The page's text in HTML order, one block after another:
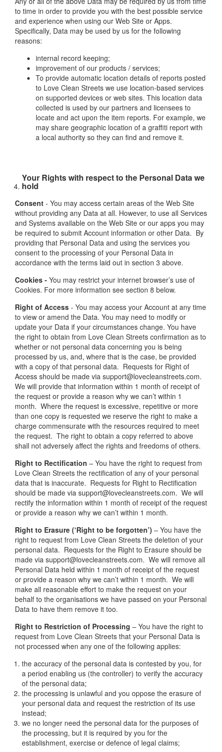
to time in order to provide you with the best possible service
and experience when using our Web Site or Apps.
Specifically, Data may be used by us for the following
reasons:
internal record keeping;
improvement of our products / services;
To provide automatic location details of reports posted
to Love Clean Streets we use location-based services
on supported devices or web sites. This location data
collected is used by our partners and licensees to
locate and act upon the item reports. For example, we
may share geographic location of a graffiti report with
a local authority so they can find and remove it.
Your Rights with respect to the Personal Data we
hold
Consent - You may access certain areas of the Web Site
without providing any Data at all. However, to use all Services
and Systems available on the Web Site or our apps you may
be required to submit Account information or other Data. By
providing that Personal Data and using the services you
consent to the processing of your Personal Data in
accordance with the terms laid out in section 3 above.
Cookies - You may restrict your internet browser’s use of
Cookies. For more information see section 8 below.
Right of Access - You may access your Account at any time
to view or amend the Data. You may need to modify or
update your Data if your circumstances change. You have
the right to obtain from Love Clean Streets confirmation as to
whether or not personal data concerning you is being
processed by us, and, where that is the case, be provided
with a copy of that personal data. Requests for Right of
Access should be made via support@lovecleanstreets.com.
We will provide that information within 1 month of receipt of
the request or provide a reason why we can’t within 1
month. Where the request is excessive, repetitive or more
than one copy is requested we reserve the right to make a
charge commensurate with the resources required to meet
the request. The right to obtain a copy referred to above
shall not adversely affect the rights and freedoms of others.
Right to Rectification – You have the right to request from
Love Clean Streets the rectification of any of your personal
data that is inaccurate. Requests for Right to Rectification
should be made via support@lovecleanstreets.com. We will
rectify the information within 1 month of receipt of the request
or provide a reason why we can’t within 1 month.
Right to Erasure (‘Right to be forgotten’) – You have the
right to request from Love Clean Streets the deletion of your
personal data. Requests for the Right to Erasure should be
made via support@lovecleanstreets.com. We will remove all
Personal Data held within 1 month of receipt of the request
or provide a reason why we can’t within 1 month. We will
make all reasonable effort to make the request on your
behalf to the organisations we have passed on your Personal
Data to have them remove it too.
Right to Restriction of Processing – You have the right to
request from Love Clean Streets that your Personal Data is
not processed when any one of the following applies:
the accuracy of the personal data is contested by you, for
a period enabling us (the controller) to verify the accuracy
of the personal data;
the processing is unlawful and you oppose the erasure of
your personal data and request the restriction of its use
instead;
we no longer need the personal data for the purposes of
the processing, but it is required by you for the
establishment, exercise or defence of legal claims;